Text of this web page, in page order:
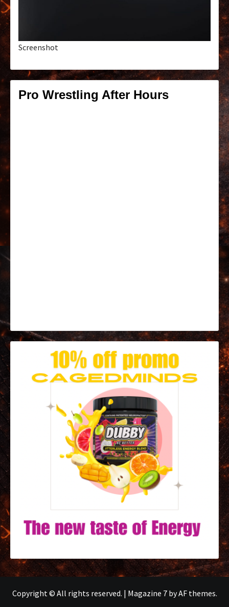
Screenshot
Pro Wrestling After Hours
Copyright © All rights reserved. | Magazine 7by AF themes.